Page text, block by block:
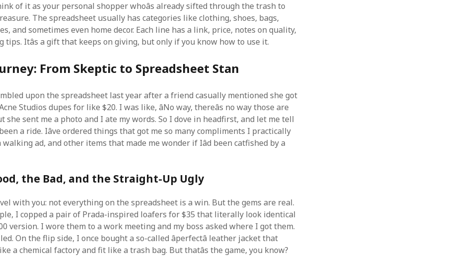
of it as your personal shopper whoâs already sifted through the trash to
The spreadsheet usually has categories like clothing, shoes, bags,
and sometimes even home decor. Each line has a link, price, notes on quality,
tips. Itâs a gift that keeps on giving, but only if you know how to use it.
From Skeptic to Spreadsheet Stan
upon the spreadsheet last year after a friend casually mentioned she got
Studios dupes for like $20. I was like, âNo way, thereâs no way those are
she sent me a photo and I ate my words. So I dove in headfirst, and let me tell
been a ride. Iâve ordered things that got me so many compliments I practically
walking ad, and other items that made me wonder if Iâd been catfished by a
the Bad, and the Straight-Up Ugly
with you: not everything on the spreadsheet is a win. But the gems are real.
I copped a pair of Prada-inspired loafers for $35 that literally look identical
version. I wore them to a work meeting and my boss asked where I got them.
On the flip side, I once bought a so-called âperfectâ leather jacket that
a chemical factory and fit like a trash bag. But thatâs the game, you know?